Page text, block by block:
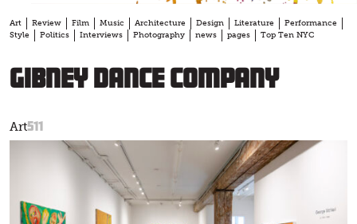
Art Review Film Music Architecture Design Literature
Performance
Style
Politics Interviews Photography news pages Top Ten NYC
Gibney Dance Company
Art511